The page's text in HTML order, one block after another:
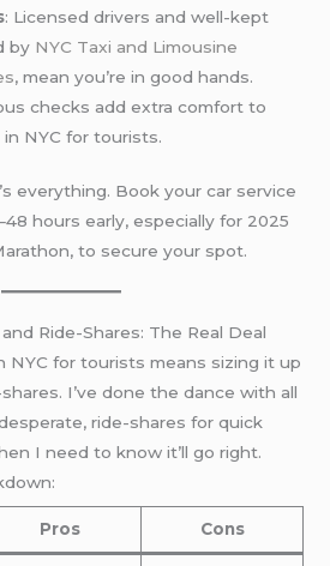
: Licensed drivers and well-kept
by NYC Taxi and Limousine
, mean you’re in good hands.
checks add extra comfort to
NYC for tourists.
everything. Book your car service
hours early, especially for 2025
to secure your spot.
Ride-Shares: The Real Deal
NYC for tourists means sizing it up
I’ve done the dance with all
ride-shares for quick
I need to know it’ll go right.
Pros Cons